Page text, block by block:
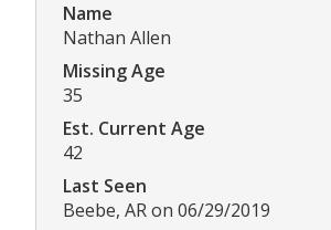
Name
Nathan Allen
Missing Age
35
Est. Current Age
42
Last Seen
Beebe, AR on 06/29/2019